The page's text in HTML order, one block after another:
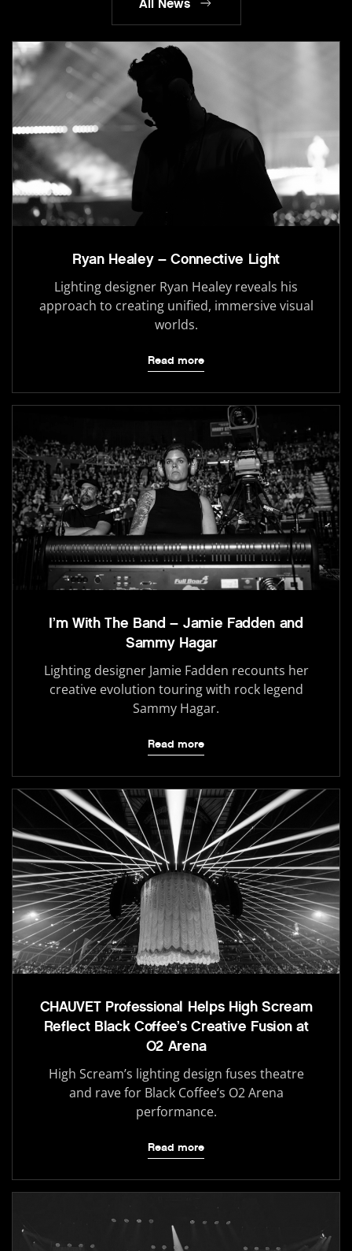
All News
Ryan Healey – Connective Light
Lighting designer Ryan Healey reveals his
approach to creating unified, immersive visual
worlds.
Read more
I’m With The Band – Jamie Fadden and
Sammy Hagar
Lighting designer Jamie Fadden recounts her
creative evolution touring with rock legend
Sammy Hagar.
Read more
CHAUVET Professional Helps High Scream
Reflect Black Coffee’s Creative Fusion at
O2 Arena
High Scream’s lighting design fuses theatre
and rave for Black Coffee’s O2 Arena
performance.
Read more